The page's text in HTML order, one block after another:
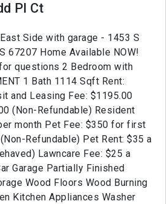
Pl Ct
Side with garage - 1453 S
67207 Home Available NOW!
for questions 2 Bedroom with
1 Bath 1114 Sqft Rent:
and Leasing Fee: $1195.00
(Non-Refundable) Resident
month Pet Fee: $350 for first
Refundable) Pet Rent: $35 a
Lawncare Fee: $25 a
Garage Partially Finished
Wood Floors Wood Burning
Kitchen Appliances Washer